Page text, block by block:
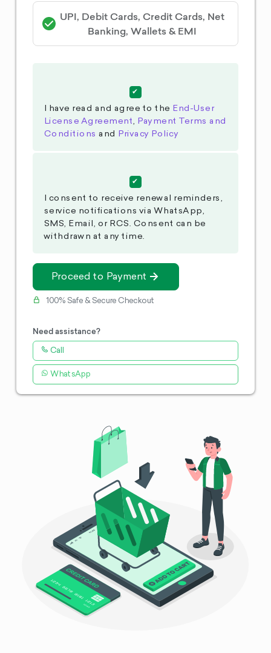
UPI, Debit Cards, Credit Cards, Net
Banking, Wallets & EMI
I have read and agree to the End-User
License Agreement, Payment Terms and
Conditions and Privacy Policy
I consent to receive renewal reminders,
service notifications via WhatsApp,
SMS, Email, or RCS. Consent can be
withdrawn at any time.
Proceed to Payment
100% Safe & Secure Checkout
Need assistance?
Call
WhatsApp